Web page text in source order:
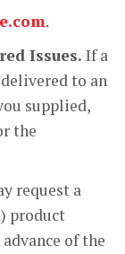
.
Issues. If a
to an
supplied,
the
request a
product
of the